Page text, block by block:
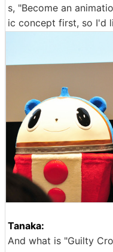
s, "Become an
ic concept first, so I'd
Tanaka:
And what is "Guilty